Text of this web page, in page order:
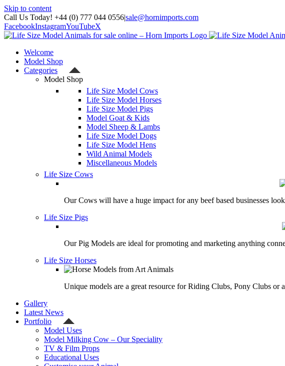
Skip to content
Call Us Today! +44 (0) 777 044 0556|sale@hornimports.com
FacebookInstagramYouTubeX
Welcome
Model Shop
Categories
Model Shop
Life Size Model Cows
Life Size Model Horses
Life Size Model Pigs
Model Goat & Kids
Model Sheep & Lambs
Life Size Model Dogs
Life Size Model Hens
Wild Animal Models
Miscellaneous Models
Life Size Cows
Our Cows will have a huge impact for any beef based businesses
Life Size Pigs
Our Pig Models are ideal for promoting and marketing anything
Life Size Horses
Unique models are a great resource for Riding Clubs, Pony Clubs or
Gallery
Latest News
Portfolio
Model Uses
Model Milking Cow – Our Speciality
TV & Film Props
Educational Uses